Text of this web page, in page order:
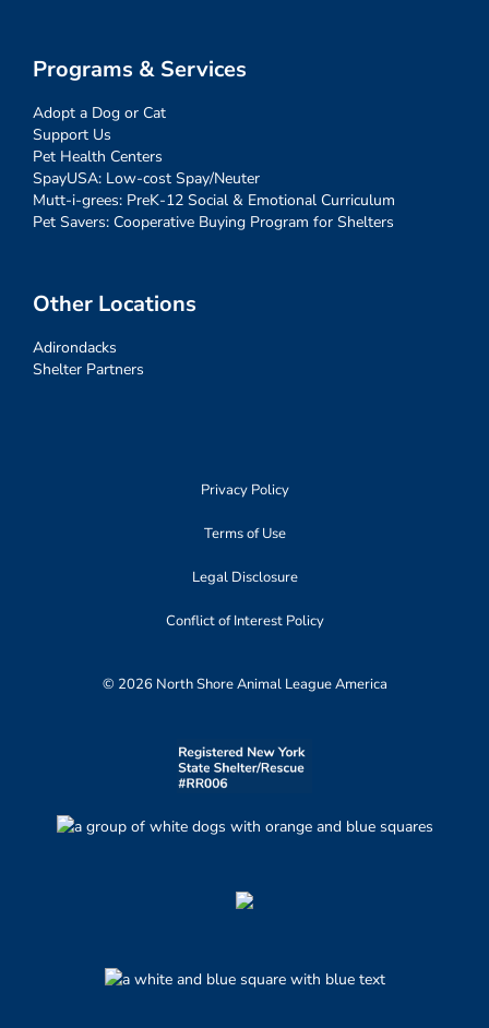
Programs & Services
Adopt a Dog or Cat
Support Us
Pet Health Centers
SpayUSA: Low-cost Spay/Neuter
Mutt-i-grees: PreK-12 Social & Emotional Curriculum
Pet Savers: Cooperative Buying Program for Shelters
Other Locations
Adirondacks
Shelter Partners
Privacy Policy
Terms of Use
Legal Disclosure
Conflict of Interest Policy
© 2026 North Shore Animal League America